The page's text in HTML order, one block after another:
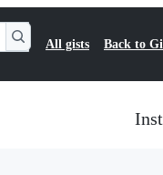
All gists Back to